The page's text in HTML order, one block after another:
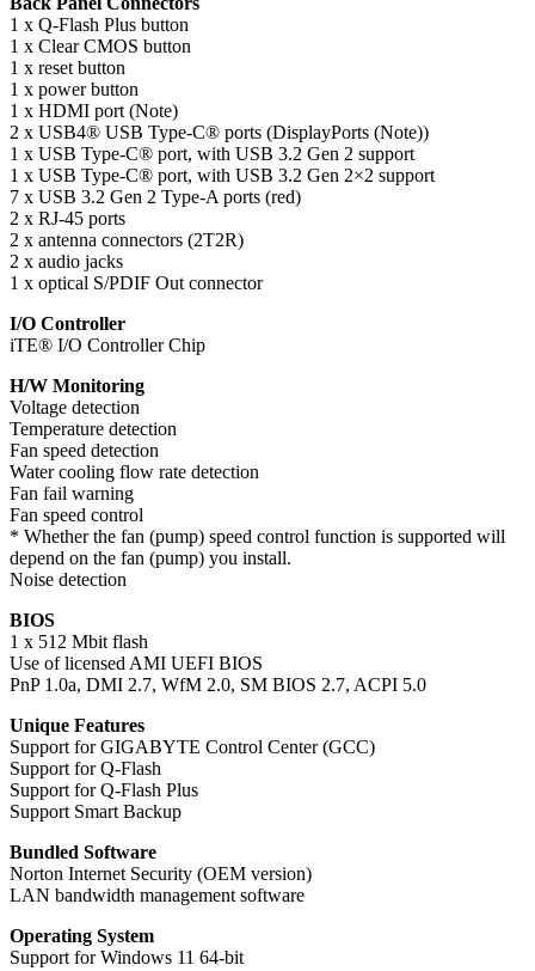
1 x Q-Flash Plus button
1 x Clear CMOS button
1 x reset button
1 x power button
1 x HDMI port (Note)
2 x USB4® USB Type-C® ports (DisplayPorts (Note))
1 x USB Type-C® port, with USB 3.2 Gen 2 support
1 x USB Type-C® port, with USB 3.2 Gen 2×2 support
7 x USB 3.2 Gen 2 Type-A ports (red)
2 x RJ-45 ports
2 x antenna connectors (2T2R)
2 x audio jacks
1 x optical S/PDIF Out connector
I/O Controller
iTE® I/O Controller Chip
H/W Monitoring
Voltage detection
Temperature detection
Fan speed detection
Water cooling flow rate detection
Fan fail warning
Fan speed control
* Whether the fan (pump) speed control function is supported will
depend on the fan (pump) you install.
Noise detection
BIOS
1 x 512 Mbit flash
Use of licensed AMI UEFI BIOS
PnP 1.0a, DMI 2.7, WfM 2.0, SM BIOS 2.7, ACPI 5.0
Unique Features
Support for GIGABYTE Control Center (GCC)
Support for Q-Flash
Support for Q-Flash Plus
Support Smart Backup
Bundled Software
Norton Internet Security (OEM version)
LAN bandwidth management software
Operating System
Support for Windows 11 64-bit